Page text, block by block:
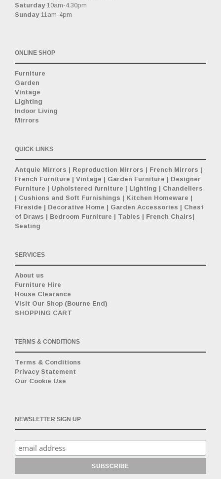
Saturday10am-4.30pm
Sunday11am-4pm
ONLINE SHOP
Furniture
Garden
Vintage
Lighting
Indoor Living
Mirrors
QUICK LINKS
Antquie Mirrors | Reproduction Mirrors | French Mirrors |
French Furniture | Vintage | Garden Furniture | Designer
Furniture | Upholstered furniture | Lighting | Chandeliers
| Cushions and Soft Furnishings | Kitchen Homeware |
Fireside | Decorative Home | Garden Accessories | Chest
of Draws | Bedroom Furniture | Tables | French Chairs|
Seating
SERVICES
About us
Furniture Hire
House Clearance
Visit Our Shop (Bourne End)
SHOPPING CART
TERMS & CONDITIONS
Terms & Conditions
Privacy Statement
Our Cookie Use
NEWSLETTER SIGN UP